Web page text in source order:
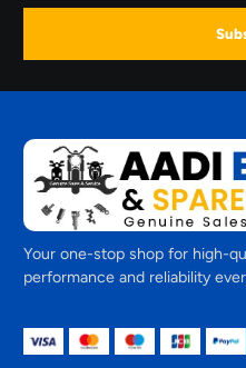
Your one-stop shop for high-
performance and reliability